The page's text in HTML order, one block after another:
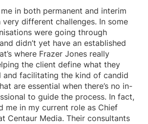
in both permanent and interim
very different challenges. In some
were going through
didn’t yet have an established
where Frazer Jones really
the client define what they
and facilitating the kind of candid
are essential when there’s no in-
to guide the process. In fact,
me in my current role as Chief
Centaur Media. Their consultants